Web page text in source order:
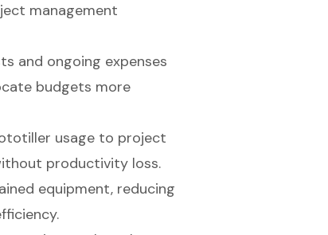
management
and ongoing expenses
budgets more
usage to project
productivity loss.
equipment, reducing